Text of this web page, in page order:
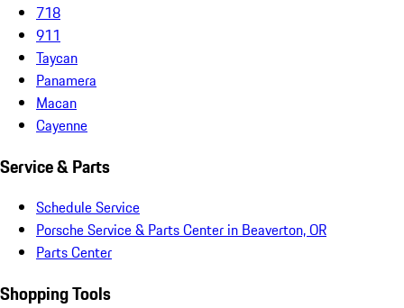
718
911
Taycan
Panamera
Macan
Cayenne
Service & Parts
Schedule Service
Porsche Service & Parts Center in Beaverton, OR
Parts Center
Shopping Tools